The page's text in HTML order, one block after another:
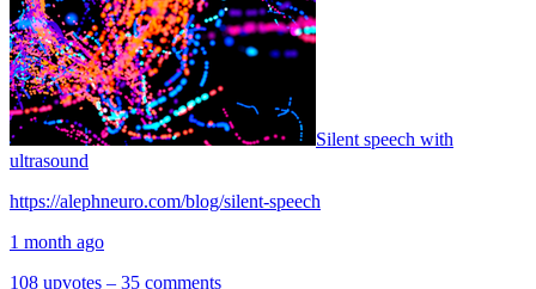
Silent speech with
ultrasound
https://alephneuro.com/blog/silent-speech
1 month ago
108 upvotes – 35 comments